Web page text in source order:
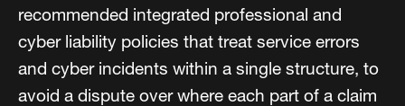
recommended integrated professional and
cyber liability policies that treat service errors
and cyber incidents within a single structure, to
avoid a dispute over where each part of a claim